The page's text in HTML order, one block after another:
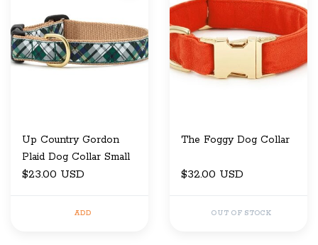
Up Country Gordon
Plaid Dog Collar Small
$23.00 USD
ADD
The Foggy Dog Collar
$32.00 USD
OUT OF STOCK